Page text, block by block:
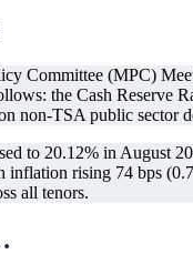
Committee (MPC)
the Cash
non-TSA public sector
to 20.12% in August
rising 74 bps
all tenors.